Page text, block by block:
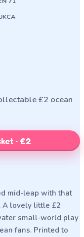
£2 ocean
· £2
mid-leap with that
A lovely little £2
small-world play
fans. Printed to